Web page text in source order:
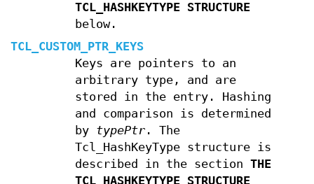
TCL_HASHKEYTYPE STRUCTURE
below.
TCL_CUSTOM_PTR_KEYS
Keys are pointers to an
arbitrary type, and are
stored in the entry. Hashing
and comparison is determined
by typePtr. The
Tcl_HashKeyType structure is
described in the section THE
TCL_HASHKEYTYPE STRUCTURE